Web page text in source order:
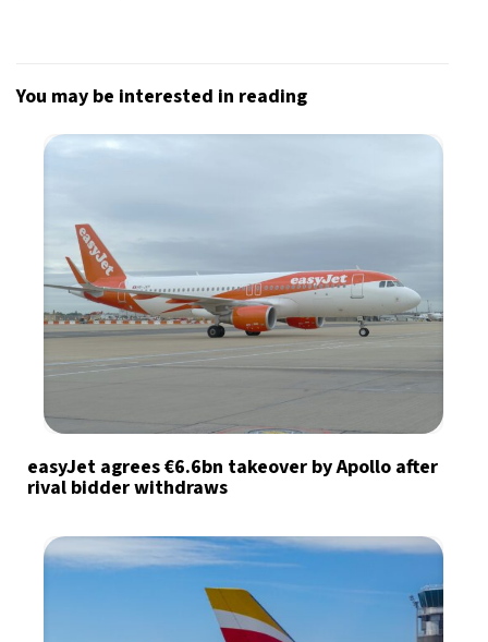
You may be interested in reading
easyJet agrees €6.6bn takeover by Apollo after
rival bidder withdraws